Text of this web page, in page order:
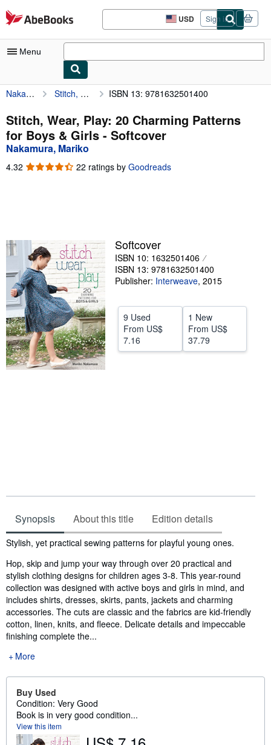
Skip to main content
AbeBooks.com USD
Site
shopping
Sign in
Menu
My Account
My Purchases
Advanced Search
Sellers
Start Selling
Help
CLOSE
Nakamura, Mariko Stitch, Wear, Play: 20 Charming Patterns for Boys & Girls ISBN 13: 9781632501400
Stitch, Wear, Play: 20 Charming Patterns
for Boys & Girls - Softcover
Nakamura, Mariko
4.32 4.32
22 ratings by Goodreads
Softcover
ISBN 10: 1632501406
ISBN 13: 9781632501400
Publisher: Interweave, 2015
9 Used
From US$
7.16
1 New
From US$
37.79
Synopsis About this title Edition details
Synopsis
Stylish, yet practical sewing patterns for playful young ones.
Hop, skip and jump your way through over 20 practical and
stylish clothing designs for children ages 3-8. This year-round
collection was designed with active boys and girls in mind, and
includes shirts, dresses, skirts, pants, jackets and charming
accessories. The cuts are classic and the fabrics are kid-friendly
cotton, linen, knits, and fleece. Delicate details and impeccable
finishing complete the...
More
Buy Used
Condition: Very Good
Book is in very good condition...
View this item